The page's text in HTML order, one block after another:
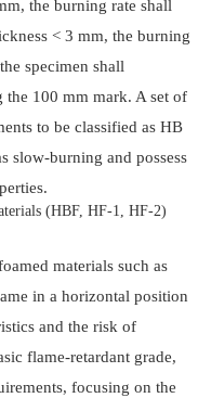
the burning rate shall
< 3 mm, the burning
specimen shall
the 100 mm mark. A set of
to be classified as HB
slow-burning and possess
(HBF, HF-1, HF-2)
materials such as
in a horizontal position
and the risk of
flame-retardant grade,
focusing on the